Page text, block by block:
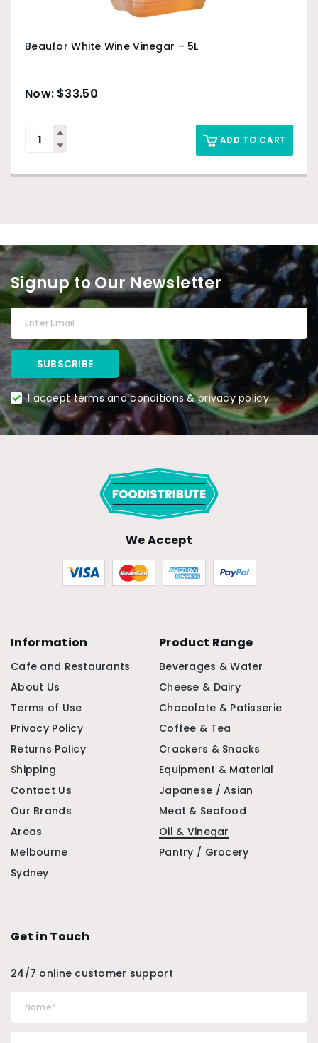
Beaufor White Wine Vinegar – 5L
$33.50
ADD TO CART
Signup to Our Newsletter
I accept terms and conditions & privacy policy
We Accept
Information
Cafe and Restaurants
About Us
Terms of Use
Privacy Policy
Returns Policy
Shipping
Contact Us
Our Brands
Areas
Melbourne
Sydney
Product Range
Beverages & Water
Cheese & Dairy
Chocolate & Patisserie
Coffee & Tea
Crackers & Snacks
Equipment & Material
Japanese / Asian
Meat & Seafood
Oil & Vinegar
Pantry / Grocery
Get in Touch
24/7 online customer support